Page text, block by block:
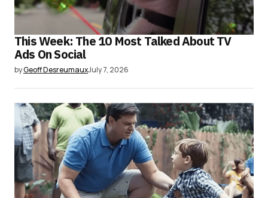
This Week: The 10 Most Talked About TV
Ads On Social
byGeoff DesreumauxJuly 7, 2026